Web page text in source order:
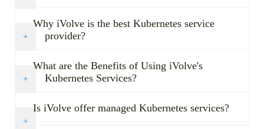
Why iVolve is the best Kubernetes service
provider?
What are the Benefits of Using iVolve's
Kubernetes Services?
Is iVolve offer managed Kubernetes services?